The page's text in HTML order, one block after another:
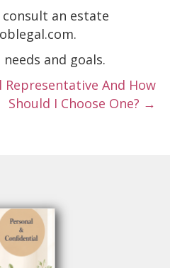
an estate
and goals.
Representative And How
Should I Choose One? →